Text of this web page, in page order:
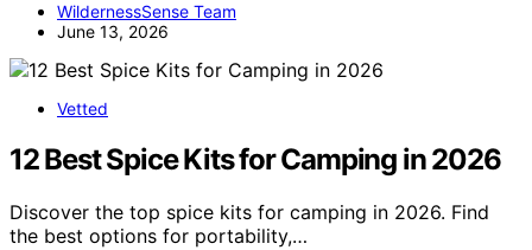
WildernessSense Team
June 13, 2026
Vetted
12 Best Spice Kits for Camping in 2026
Discover the top spice kits for camping in 2026. Find
the best options for portability,…